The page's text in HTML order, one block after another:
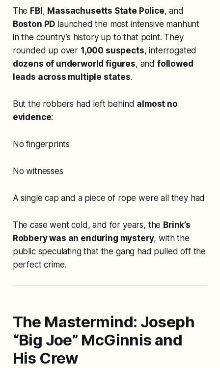
The FBI, Massachusetts State Police, and
Boston PD launched the most intensive manhunt
in the country’s history up to that point. They
rounded up over 1,000 suspects, interrogated
dozens of underworld figures, and followed
leads across multiple states.
But the robbers had left behind almost no
evidence:
No fingerprints
No witnesses
A single cap and a piece of rope were all they had
The case went cold, and for years, the Brink’s
Robbery was an enduring mystery, with the
public speculating that the gang had pulled off the
perfect crime.
The Mastermind: Joseph
“Big Joe” McGinnis and
His Crew